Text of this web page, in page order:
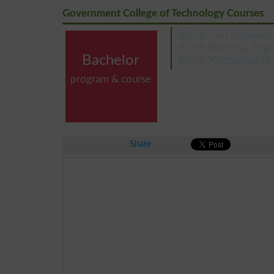
Government College of Technology Courses
Bachelor
program & course
BTech Civil
BTech Electrical
BTech Mechanical
Share